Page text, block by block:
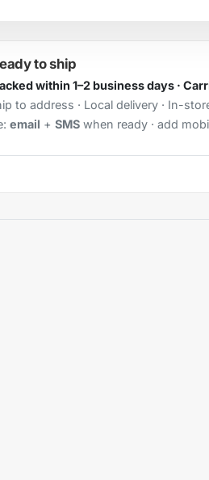
to ship
within 1–2 business days ·
to address · Local delivery · In-
email + SMSwhen ready · add